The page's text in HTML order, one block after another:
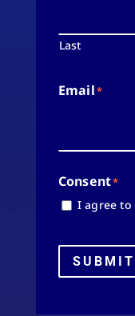
Last
Email*
Consent*
I agree to
SUBMIT